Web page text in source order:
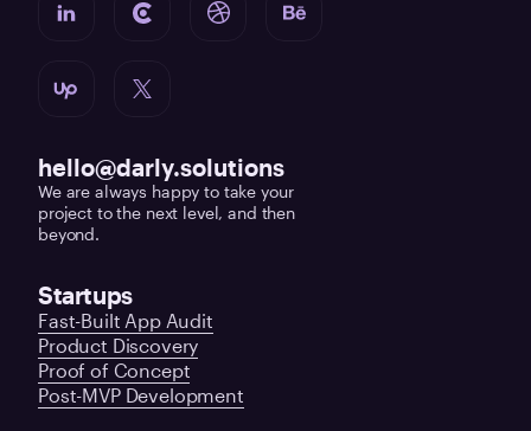
Startups
Fast-Built App Audit
Product Discovery
Proof of Concept
Post-MVP Development
hello@darly.solutions
We are always happy to take your
project to the next level, and then
beyond.